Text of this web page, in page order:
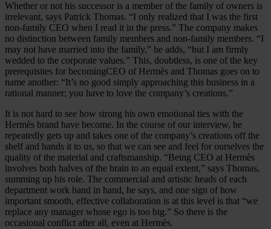
Whether or not his successor is a member of the family of owners is
irrelevant, says Patrick Thomas. “I only realized that I was the first
non-family CEO when I read it in the press.” The company makes
no distinction between family members and non-family members. “I
may not have married into the family,” he adds, “but I am firmly
wedded to the corporate values.” This, doubtless, is one of the key
prerequisites for becomingCEO of Hermès and Thomas goes on to
name another: “It’s no good simply approaching this business in a
rational manner; you have to love the company’s creations.”
It is not hard to see how strong his own emotional ties with the
Hermès brand have become. In the course of our interview, he
repeatedly gets up and takes one of the company’s creations off the
shelf and hands it to us, so that we can see and feel for ourselves the
quality of the material and craftsmanship. “Being CEO at Hermès
involves both halves of the brain to an equal extent,” says Thomas,
summing up his role. The commercial and artistic heads of each
department work hand in hand, he says, and one sign of how
important smooth, effective collaboration is at this level is that “we
replace any manager whose ego is too big.” So there is the
occasional conflict after all, even at Hermès.